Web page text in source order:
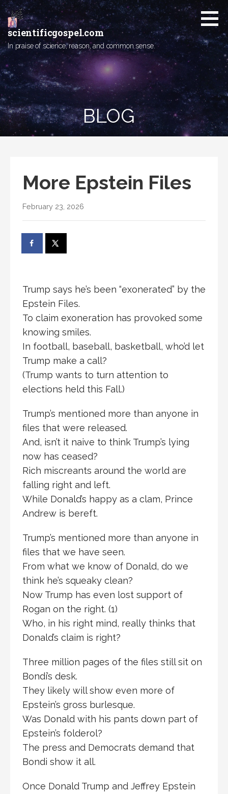
Skip
to
content
scientificgospel.com
In praise of science, reason, and common sense.
BLOG
More Epstein Files
February 23, 2026
Trump says he’s been “exonerated” by the
Epstein Files.
To claim exoneration has provoked some
knowing smiles.
In football, baseball, basketball, who’d let
Trump make a call?
(Trump wants to turn attention to
elections held this Fall.)
Trump’s mentioned more than anyone in
files that were released.
And, isn’t it naive to think Trump’s lying
now has ceased?
Rich miscreants around the world are
falling right and left.
While Donald’s happy as a clam, Prince
Andrew is bereft.
Trump’s mentioned more than anyone in
files that we have seen.
From what we know of Donald, do we
think he’s squeaky clean?
Now Trump has even lost support of
Rogan on the right. (1)
Who, in his right mind, really thinks that
Donald’s claim is right?
Three million pages of the files still sit on
Bondi’s desk.
They likely will show even more of
Epstein’s gross burlesque.
Was Donald with his pants down part of
Epstein’s folderol?
The press and Democrats demand that
Bondi show it all.
Once Donald Trump and Jeffrey Epstein